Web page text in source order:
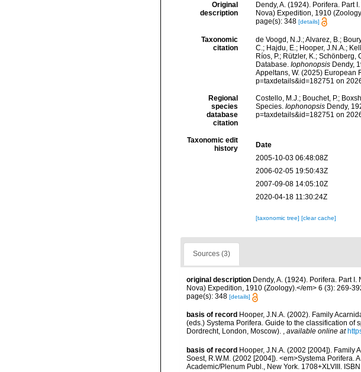
Original
description
Dendy, A. (1924). Porifera. Part
Nova) Expedition, 1910
page(s): 348 [details]
Taxonomic
citation
de Voogd, N.J.; Alvarez, B.;
C.; Hajdu, E.; Hooper, J.N.A.;
Ríos, P.; Rützler, K.; Schönberg,
Database. IophonopsisDendy,
Appeltans, W. (2025) European
p=taxdetails&id=182751 on
Regional
species
database
citation
Costello, M.J.; Bouchet, P.;
Species. IophonopsisDendy,
p=taxdetails&id=182751 on
Taxonomic edit
history
Date
2005-10-03 06:48:08Z
2006-02-05 19:50:43Z
2007-09-08 14:05:10Z
2020-04-18 11:30:24Z
[taxonomic tree] [clear cache]
Sources (3)
original description Dendy, A. (1924). Porifera. Part
Nova) Expedition, 1910 (Zoology).</em> 6 (3): 269-
page(s): 348 [details]
basis of record Hooper, J.N.A. (2002). Family
(eds.) Systema Porifera. Guide to the classification of
Dordrecht, London, Moscow). , available online at
basis of record Hooper, J.N.A. (2002 [2004]). Family
Soest, R.W.M. (2002 [2004]). <em>Systema Porifera.
Academic/Plenum Publ., New York. 1708+XLVIII.